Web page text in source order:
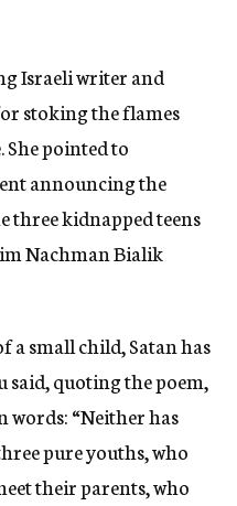
Israeli writer and
stoking the flames
pointed to
announcing the
three kidnapped teens
Nachman Bialik
a small child, Satan has
said, quoting the poem,
“Neither has
pure youths, who
their parents, who